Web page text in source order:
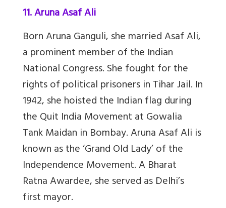
11. Aruna Asaf Ali
Born Aruna Ganguli, she married Asaf Ali,
a prominent member of the Indian
National Congress. She fought for the
rights of political prisoners in Tihar Jail. In
1942, she hoisted the Indian flag during
the Quit India Movement at Gowalia
Tank Maidan in Bombay. Aruna Asaf Ali is
known as the ‘Grand Old Lady’ of the
Independence Movement. A Bharat
Ratna Awardee, she served as Delhi’s
first mayor.